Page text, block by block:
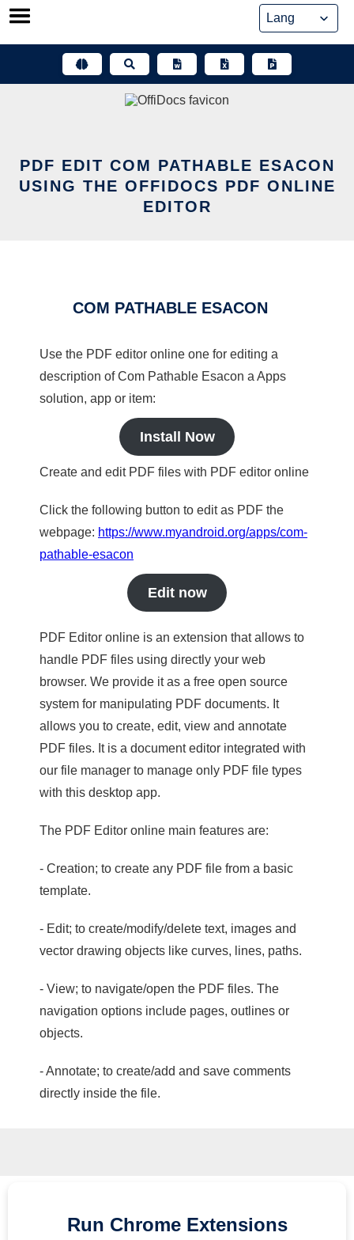
Skip
PDF EDIT COM PATHABLE ESACON
USING THE OFFIDOCS PDF ONLINE
EDITOR
COM PATHABLE ESACON
Use the PDF editor online one for editing a
description of Com Pathable Esacon a Apps
solution, app or item:
Install Now
Create and edit PDF files with PDF editor online
Click the following button to edit as PDF the
webpage: https://www.myandroid.org/apps/com-
pathable-esacon
Edit now
PDF Editor online is an extension that allows to
handle PDF files using directly your web
browser. We provide it as a free open source
system for manipulating PDF documents. It
allows you to create, edit, view and annotate
PDF files. It is a document editor integrated with
our file manager to manage only PDF file types
with this desktop app.
The PDF Editor online main features are:
- Creation; to create any PDF file from a basic
template.
- Edit; to create/modify/delete text, images and
vector drawing objects like curves, lines, paths.
- View; to navigate/open the PDF files. The
navigation options include pages, outlines or
objects.
- Annotate; to create/add and save comments
directly inside the file.
Run Chrome Extensions